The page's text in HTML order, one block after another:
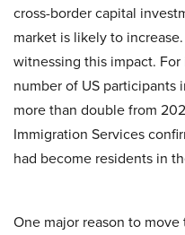
cross-border capital
market is likely to
witnessing this impact.
number of US participants
more than double from
Immigration Services
had become residents in
One major reason to